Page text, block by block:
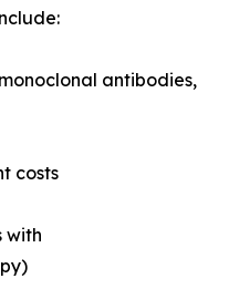
antibodies,
costs
with